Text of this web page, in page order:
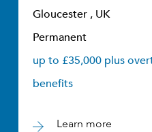
Gloucester , UK
Permanent
up to £35,000 plus
benefits
Learn more